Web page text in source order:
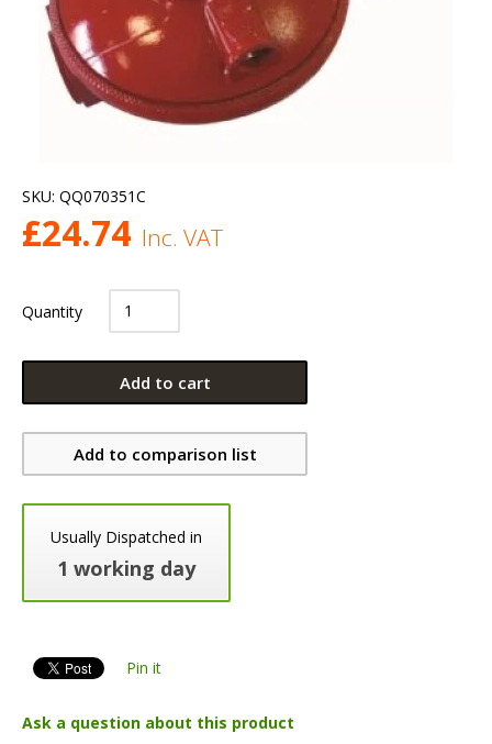
SKU: QQ070351C
£24.74 Inc. VAT
Quantity
Add to cart
Add to comparison list
Usually Dispatched in
1 working day
Pin it
Ask a question about this product